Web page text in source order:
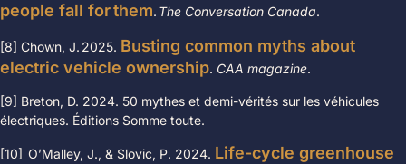
people fall for them. The Conversation Canada.
[8] Chown, J. 2025. Busting common myths about
electric vehicle ownership. CAA magazine.
[9] Breton, D. 2024. 50 mythes et demi-vérités sur les véhicules
électriques. Éditions Somme toute.
[10] O’Malley, J., & Slovic, P. 2024. Life-cycle greenhouse